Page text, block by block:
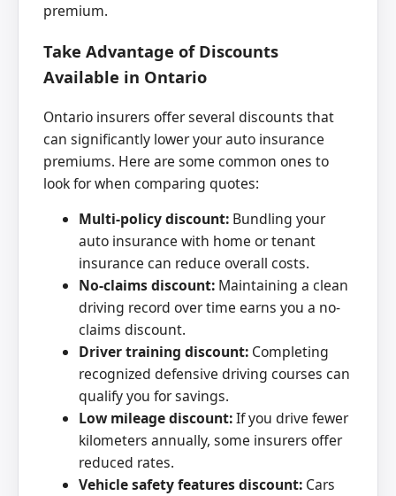
premium.
Take Advantage of Discounts
Available in Ontario
Ontario insurers offer several discounts that
can significantly lower your auto insurance
premiums. Here are some common ones to
look for when comparing quotes:
Multi-policy discount: Bundling your
auto insurance with home or tenant
insurance can reduce overall costs.
No-claims discount: Maintaining a clean
driving record over time earns you a no-
claims discount.
Driver training discount: Completing
recognized defensive driving courses can
qualify you for savings.
Low mileage discount:If you drive fewer
kilometers annually, some insurers offer
reduced rates.
Vehicle safety features discount: Cars